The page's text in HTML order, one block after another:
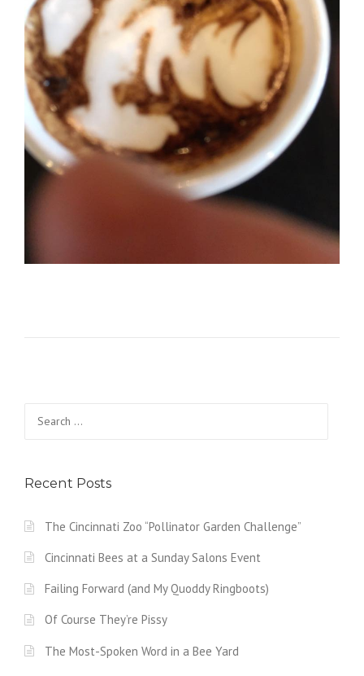
for:
Recent Posts
The Cincinnati Zoo “Pollinator Garden Challenge”
Cincinnati Bees at a Sunday Salons Event
Failing Forward (and My Quoddy Ringboots)
Of Course They’re Pissy
The Most-Spoken Word in a Bee Yard